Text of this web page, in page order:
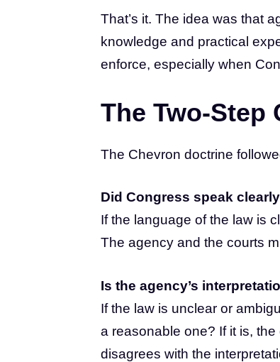
That’s it. The idea was that
knowledge and practical
enforce, especially when
The Two-Step
The Chevron doctrine
Did Congress speak
If the language of the law is
The agency and the courts
Is the agency’s
If the law is unclear or
a reasonable one? If it is,
disagrees with the